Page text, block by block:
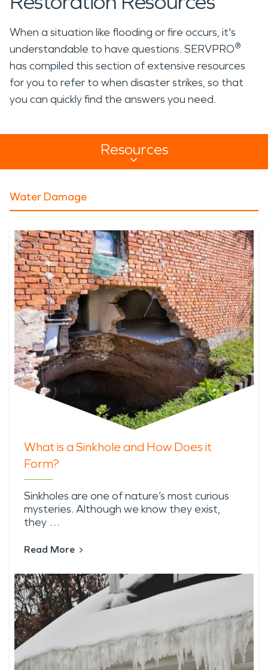
When a situation like flooding or fire occurs, it's
understandable to have questions. SERVPRO®
has compiled this section of extensive resources
for you to refer to when disaster strikes, so that
you can quickly find the answers you need.
Resources Sub NavigationResources
Water Damage
What is a Sinkhole and How Does it
Form?
Sinkholes are one of nature’s most curious
mysteries. Although we know they exist,
they …
Read More